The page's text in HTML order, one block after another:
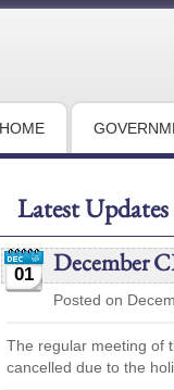
HOME
Latest
01 December
Posted on
The regular meeting of
cancelled due to the